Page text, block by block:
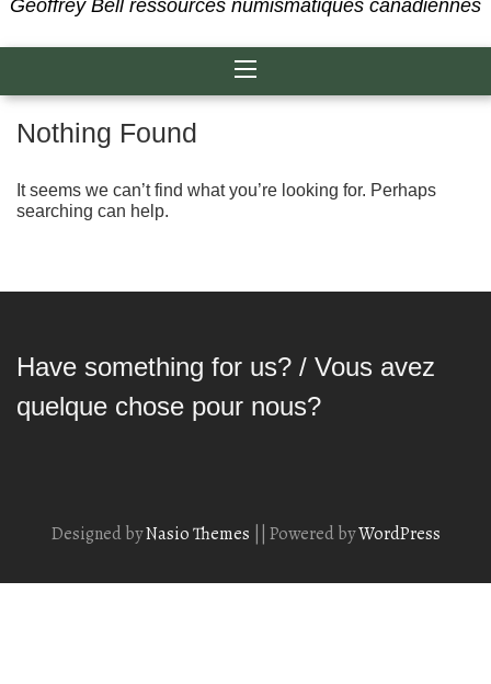
Geoffrey Bell ressources numismatiques canadiennes
Nothing Found
It seems we can’t find what you’re looking for. Perhaps
searching can help.
Have something for us? / Vous avez
quelque chose pour nous?
Designed byNasio Themes Powered byWordPress